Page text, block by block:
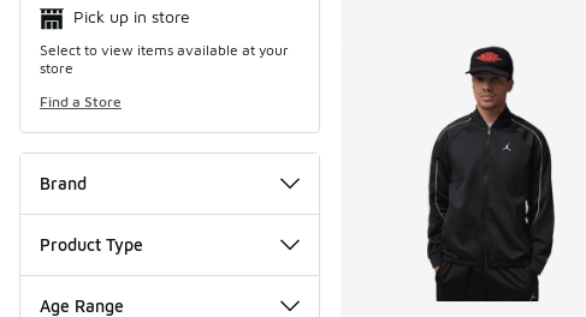
Pick up in store
Select to view items available at your
store
Find a Store
Brand
Product Type
Age Range